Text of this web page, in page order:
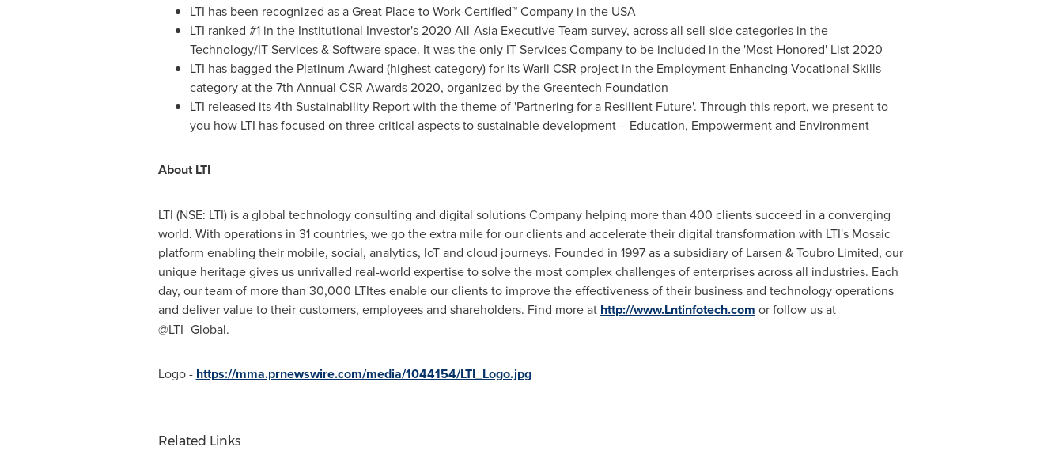
LTI has been recognized as a Great Place to Work-Certified™ Company in the USA
LTI ranked #1 in the Institutional Investor's 2020 All-Asia Executive Team survey, across all sell-side categories in the
Technology/IT Services & Software space. It was the only IT Services Company to be included in the 'Most-Honored' List 2020
LTI has bagged the Platinum Award (highest category) for its Warli CSR project in the Employment Enhancing Vocational Skills
category at the 7th Annual CSR Awards 2020, organized by the Greentech Foundation
LTI released its 4th Sustainability Report with the theme of 'Partnering for a Resilient Future'. Through this report, we present to
you how LTI has focused on three critical aspects to sustainable development – Education, Empowerment and Environment
About LTI
LTI (NSE: LTI) is a global technology consulting and digital solutions Company helping more than 400 clients succeed in a converging
world. With operations in 31 countries, we go the extra mile for our clients and accelerate their digital transformation with LTI's Mosaic
platform enabling their mobile, social, analytics, IoT and cloud journeys. Founded in 1997 as a subsidiary of Larsen & Toubro Limited, our
unique heritage gives us unrivalled real-world expertise to solve the most complex challenges of enterprises across all industries. Each
day, our team of more than 30,000 LTItes enable our clients to improve the effectiveness of their business and technology operations
and deliver value to their customers, employees and shareholders. Find more at http://www.Lntinfotech.com or follow us at
@LTI_Global.
Logo - https://mma.prnewswire.com/media/1044154/LTI_Logo.jpg
Related Links